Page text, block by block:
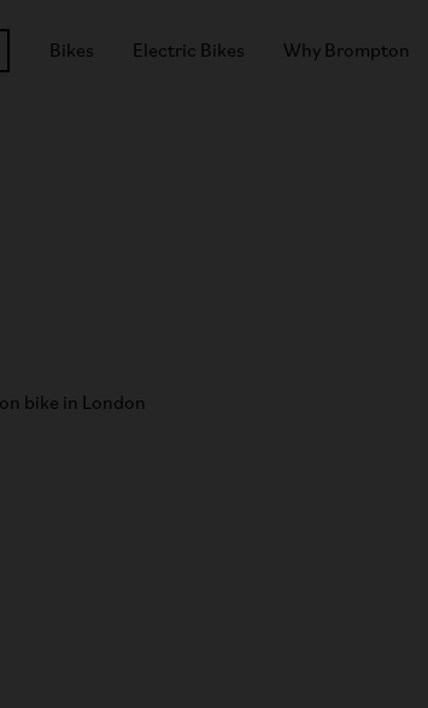
Bikes Electric Bikes Why Brompton